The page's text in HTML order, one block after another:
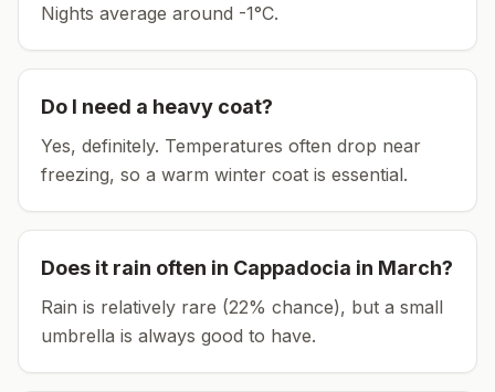
Nights average around -1°C.
Do I need a heavy coat?
Yes, definitely. Temperatures often drop near
freezing, so a warm winter coat is essential.
Does it rain often in Cappadocia in March?
Rain is relatively rare (22% chance), but a small
umbrella is always good to have.